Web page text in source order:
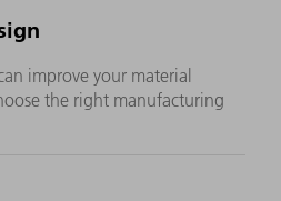
improve your material
the right manufacturing